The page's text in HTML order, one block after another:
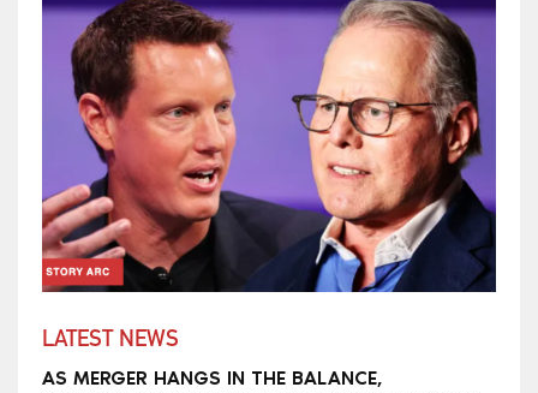
LATEST NEWS
AS MERGER HANGS IN THE BALANCE,